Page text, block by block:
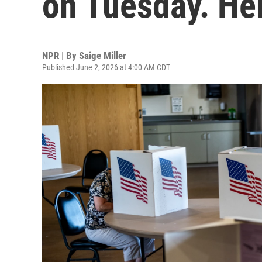
NPR | By Saige Miller
Published June 2, 2026 at 4:00 AM CDT